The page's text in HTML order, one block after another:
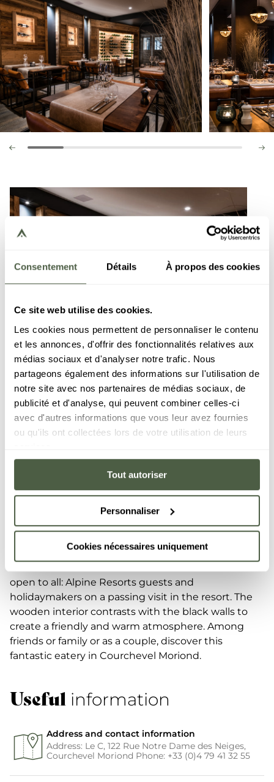
Consentement Détails À propos des cookies
Ce site web utilise des cookies.
Les cookies nous permettent de personnaliser le contenu
et les annonces, d'offrir des fonctionnalités relatives aux
médias sociaux et d'analyser notre trafic. Nous
partageons également des informations sur l'utilisation de
notre site avec nos partenaires de médias sociaux, de
publicité et d'analyse, qui peuvent combiner celles-ci
avec d'autres informations que vous leur avez fournies
ou qu'ils ont collectées lors de votre utilisation de leurs
Tout autoriser
Personnaliser
Cookies nécessaires uniquement
Harmony offlavours
Sample high-quality and refined cuisine in a cosy
setting, while relaxing in the warmth of a log fire.
exceptional dinner, where the raw ingredients are
open to all: Alpine Resorts guests and
holidaymakers on a passing visit in the resort. The
wooden interior contrasts with the black walls to
create a friendly and warm atmosphere. Among
friends or family or as a couple, discover this
fantastic eatery in Courchevel Moriond.
Useful information
Address and contact information
Address: Le C, 122 Rue Notre Dame des Neiges,
Courchevel Moriond Phone: +33 (0)4 79 41 32 55